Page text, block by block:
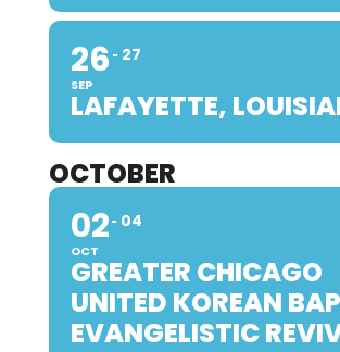
26
SEP
27
LAFAYETTE,
OCTOBER
02
OCT
04
GREATER CHICAGO
UNITED KOREAN
EVANGELISTIC